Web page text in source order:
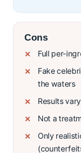
Cons
Full per-
Fake
the waters
Results
Not a
Only